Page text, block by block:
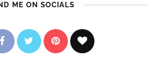
ME ON SOCIALS